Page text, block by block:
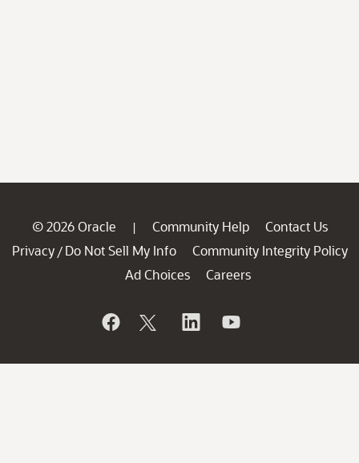
© 2026 Oracle | Community Help
Contact Us
Privacy / Do Not Sell My Info
Community Integrity Policy
Ad Choices
Careers